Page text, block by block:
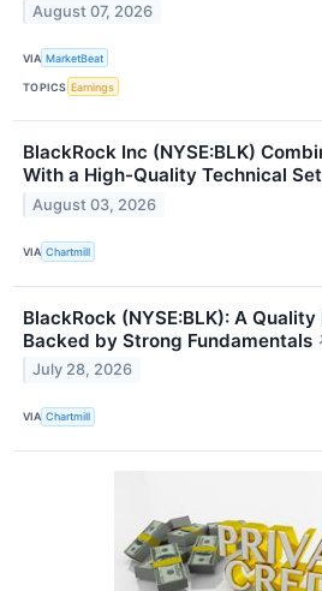
August 07, 2026
VIA MarketBeat
TOPICS Earnings
BlackRock Inc (NYSE:BLK)
With a High-Quality Technical
August 03, 2026
VIA Chartmill
BlackRock (NYSE:BLK): A
Backed by Strong Fundamentals
July 28, 2026
VIA Chartmill